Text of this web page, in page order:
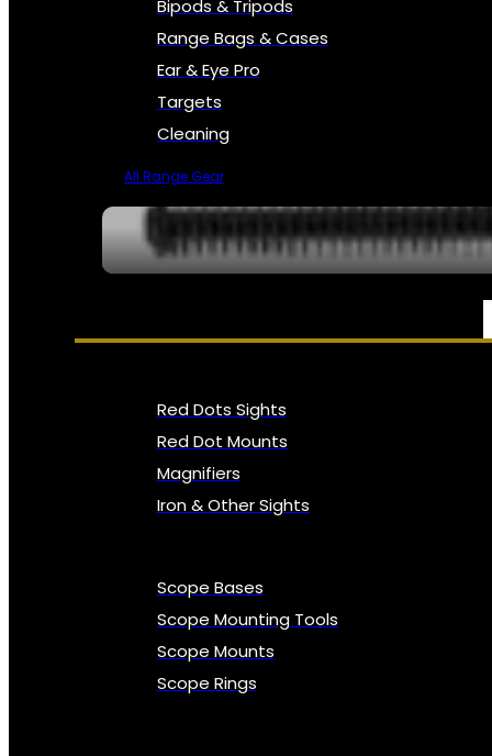
Bipods & Tripods
Range Bags & Cases
Ear & Eye Pro
Targets
Cleaning
All Range Gear
OPTICS, SIGHTS & NODS
Red Dots Sights
Red Dot Mounts
Magnifiers
Iron & Other Sights
Scope Bases
Scope Mounting Tools
Scope Mounts
Scope Rings